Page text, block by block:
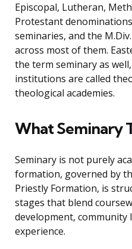
Episcopal, Lutheran,
Protestant
seminaries, and the
across most of them.
the term seminary as
institutions are called
theological academies.
What Seminary
Seminary is not purely
formation, governed by
Priestly Formation, is
stages that blend
development, community
experience.